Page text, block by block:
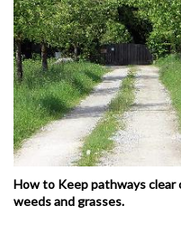
How to Keep pathways clear
weeds and grasses.